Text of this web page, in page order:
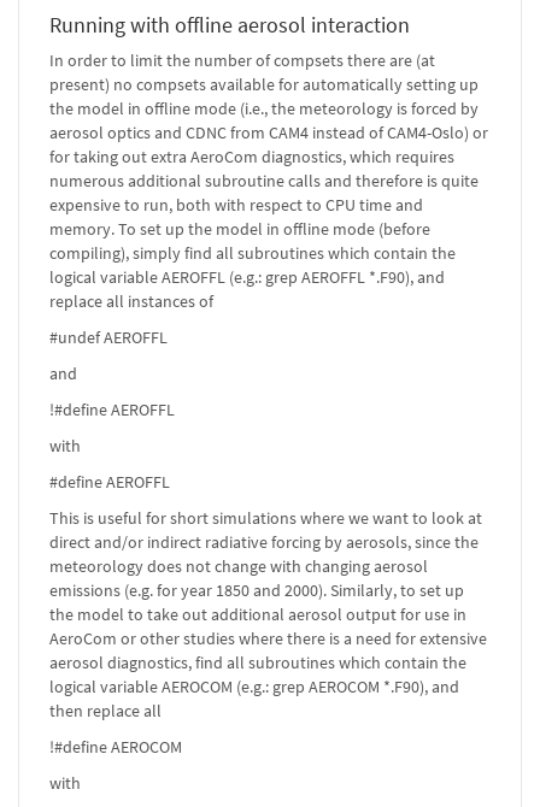
Running with offline aerosol interaction
In order to limit the number of compsets there are (at
present) no compsets available for automatically setting up
the model in offline mode (i.e., the meteorology is forced by
aerosol optics and CDNC from CAM4 instead of CAM4-Oslo) or
for taking out extra AeroCom diagnostics, which requires
numerous additional subroutine calls and therefore is quite
expensive to run, both with respect to CPU time and
memory. To set up the model in offline mode (before
compiling), simply find all subroutines which contain the
logical variable AEROFFL (e.g.: grep AEROFFL *.F90), and
replace all instances of
#undef AEROFFL
and
!#define AEROFFL
with
#define AEROFFL
This is useful for short simulations where we want to look at
direct and/or indirect radiative forcing by aerosols, since the
meteorology does not change with changing aerosol
emissions (e.g. for year 1850 and 2000). Similarly, to set up
the model to take out additional aerosol output for use in
AeroCom or other studies where there is a need for extensive
aerosol diagnostics, find all subroutines which contain the
logical variable AEROCOM (e.g.: grep AEROCOM *.F90), and
then replace all
!#define AEROCOM
with